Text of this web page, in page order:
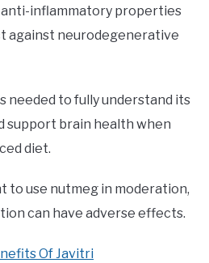
anti-inflammatory properties
against neurodegenerative
needed to fully understand its
support brain health when
diet.
to use nutmeg in moderation,
can have adverse effects.
Of Javitri